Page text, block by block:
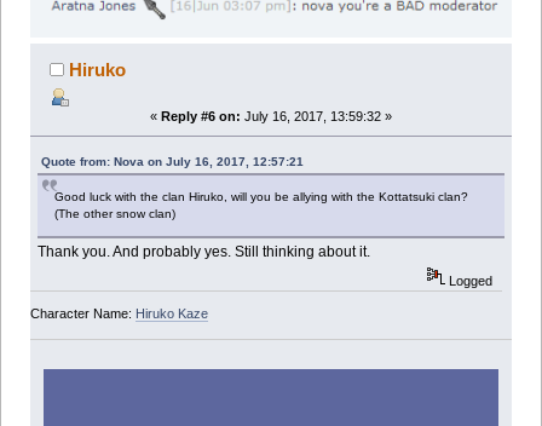
Hiruko
« Reply #6 on: July 16, 2017, 13:59:32 »
Quote from: Nova on July 16, 2017, 12:57:21
Good luck with the clan Hiruko, will you be allying with the Kottatsuki clan?
(The other snow clan)
Thank you. And probably yes. Still thinking about it.
Logged
Character Name: Hiruko Kaze